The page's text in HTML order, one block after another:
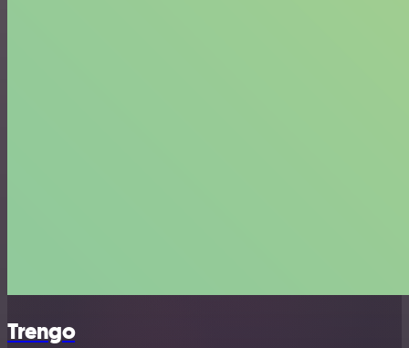
Trengo